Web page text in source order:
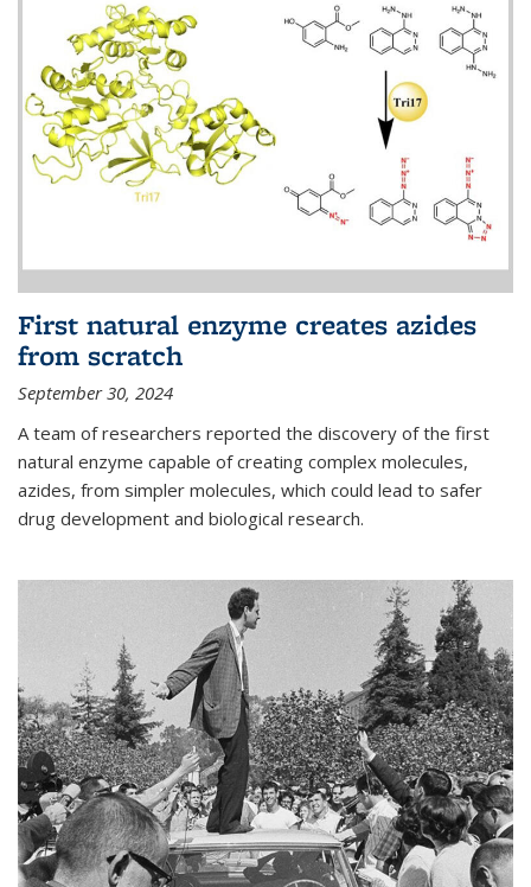
First natural enzyme creates azides
from scratch
September 30, 2024
A team of researchers reported the discovery of the first
natural enzyme capable of creating complex molecules,
azides, from simpler molecules, which could lead to safer
drug development and biological research.